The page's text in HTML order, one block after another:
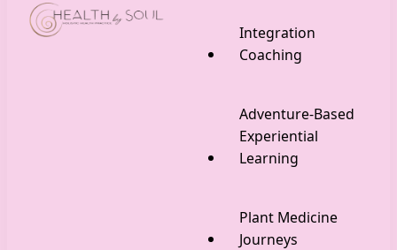
Integration
Coaching
Adventure-Based
Experiential
Learning
Plant Medicine
Journeys